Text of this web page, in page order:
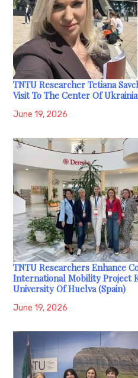
TNTU Researcher Tetiana
Visit To The Center Of
June 19, 2026
TNTU Researchers Enhance
International Mobility Project
University Of Huelva (Spain)
June 19, 2026